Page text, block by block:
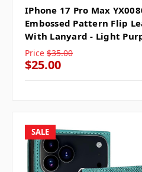
IPhone 17 Pro Max
Embossed Pattern Flip
With Lanyard - Light
Price $35.00
$25.00
SALE